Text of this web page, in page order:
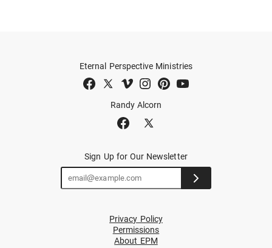
Randy Alcorn
Eternal Perspective Ministries
Sign Up for Our Newsletter
Privacy Policy
Permissions
About EPM